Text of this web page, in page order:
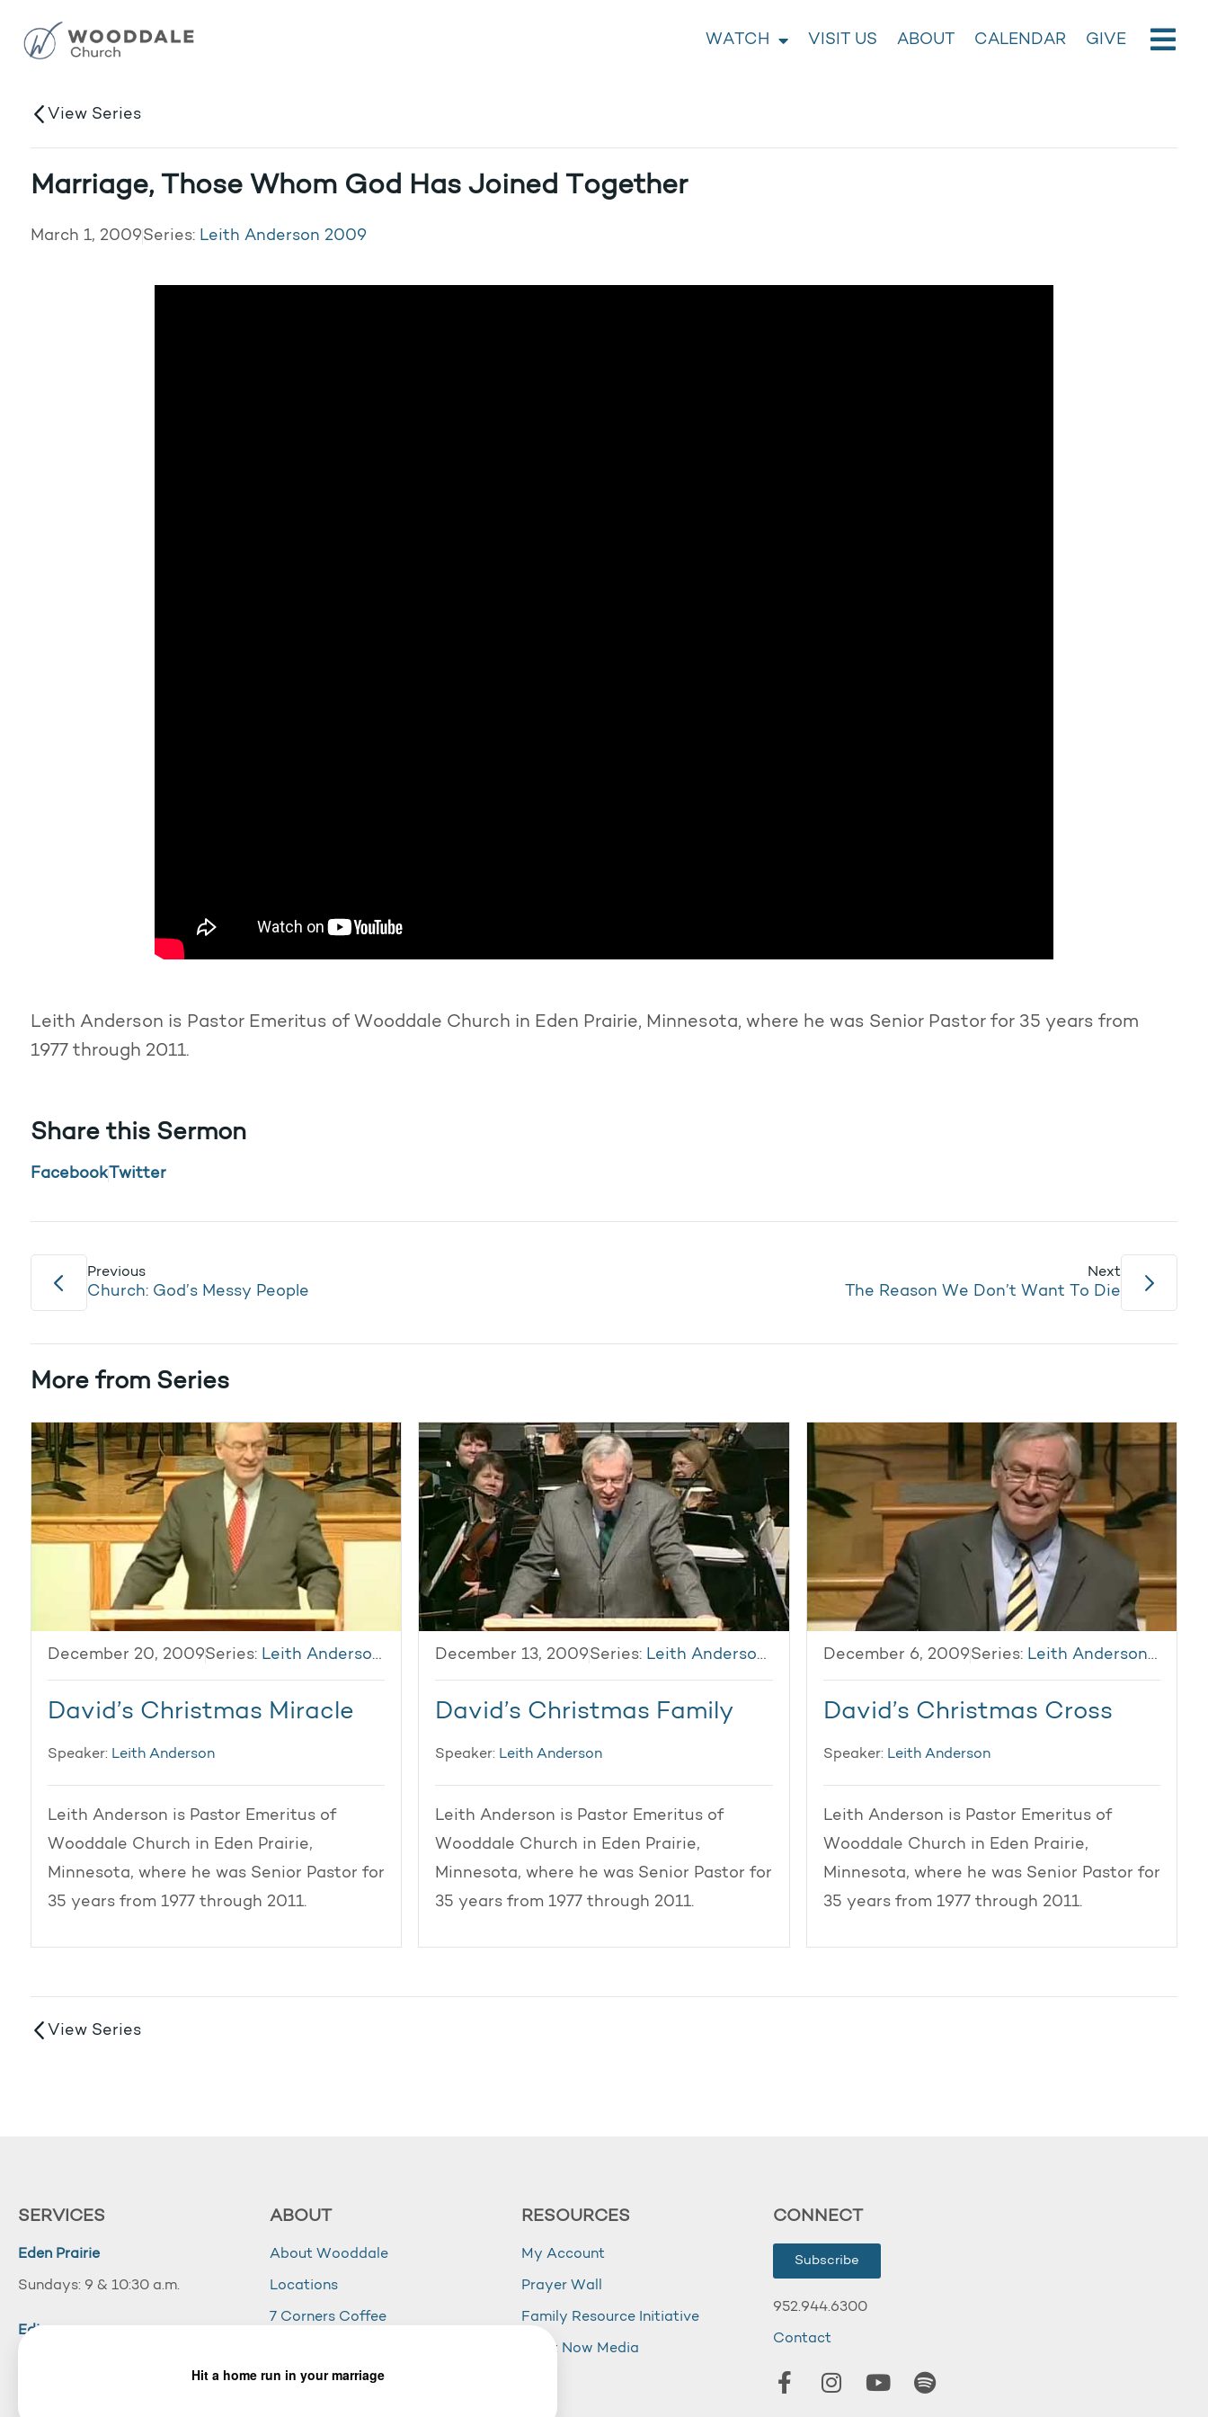
WATCH VISIT US ABOUT CALENDAR GIVE
View Series
Marriage, Those Whom God Has Joined Together
March 1, 2009Series: Leith Anderson 2009
Leith Anderson is Pastor Emeritus of Wooddale Church in Eden Prairie, Minnesota, where he was Senior Pastor for 35 years from
1977 through 2011.
Share this Sermon
Facebook Twitter
Previous
Church: God’s Messy People
Next
The Reason We Don’t Want To Die
More from Series
December 20, 2009Series: Leith Anderson 2009
David’s Christmas Miracle
Speaker: Leith Anderson
Leith Anderson is Pastor Emeritus of
Wooddale Church in Eden Prairie,
Minnesota, where he was Senior Pastor for
35 years from 1977 through 2011.
December 13, 2009Series: Leith Anderson 2009
David’s Christmas Family
Speaker: Leith Anderson
Leith Anderson is Pastor Emeritus of
Wooddale Church in Eden Prairie,
Minnesota, where he was Senior Pastor for
35 years from 1977 through 2011.
December 6, 2009Series: Leith Anderson 2009
David’s Christmas Cross
Speaker: Leith Anderson
Leith Anderson is Pastor Emeritus of
Wooddale Church in Eden Prairie,
Minnesota, where he was Senior Pastor for
35 years from 1977 through 2011.
View Series
SERVICES
Eden Prairie
Sundays: 9 & 10:30 a.m.
Edina
ABOUT
About Wooddale
Locations
7 Corners Coffee
Careers
RESOURCES
My Account
Prayer Wall
Family Resource Initiative
Right Now Media
CONNECT
Subscribe
952.944.6300
Contact